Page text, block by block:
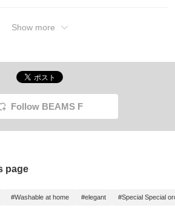
Show more
Follow BEAMS F
page
#Washable at home #elegant #Special Special